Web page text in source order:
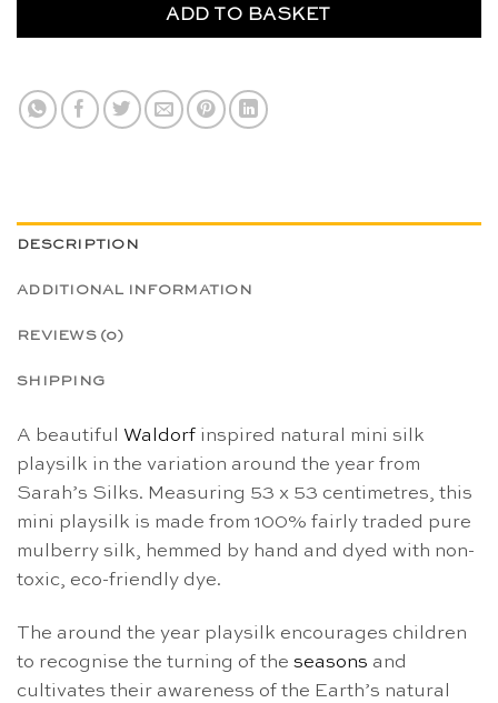
ADD TO BASKET
DESCRIPTION
ADDITIONAL INFORMATION
REVIEWS (0)
SHIPPING
A beautiful Waldorf inspired natural mini silk
playsilk in the variation around the year from
Sarah’s Silks. Measuring 53 x 53 centimetres, this
mini playsilk is made from 100% fairly traded pure
mulberry silk, hemmed by hand and dyed with non-
toxic, eco-friendly dye.
The around the year playsilk encourages children
to recognise the turning of the seasons and
cultivates their awareness of the Earth’s natural